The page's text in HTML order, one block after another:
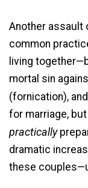
Another assault
common
living
mortal sin
(fornication),
for marriage,
practically
dramatic
these